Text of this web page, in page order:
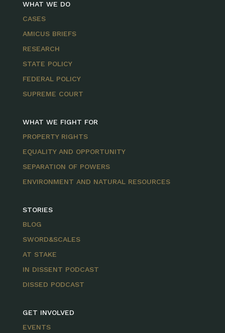
WHAT WE DO
CASES
AMICUS BRIEFS
RESEARCH
STATE POLICY
FEDERAL POLICY
SUPREME COURT
WHAT WE FIGHT FOR
PROPERTY RIGHTS
EQUALITY AND OPPORTUNITY
SEPARATION OF POWERS
ENVIRONMENT AND NATURAL RESOURCES
STORIES
BLOG
SWORD&SCALES
AT STAKE
IN DISSENT PODCAST
DISSED PODCAST
GET INVOLVED
EVENTS